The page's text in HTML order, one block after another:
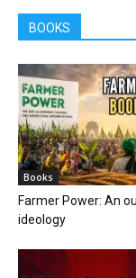
BOOKS
Books
Farmer Power: An
ideology